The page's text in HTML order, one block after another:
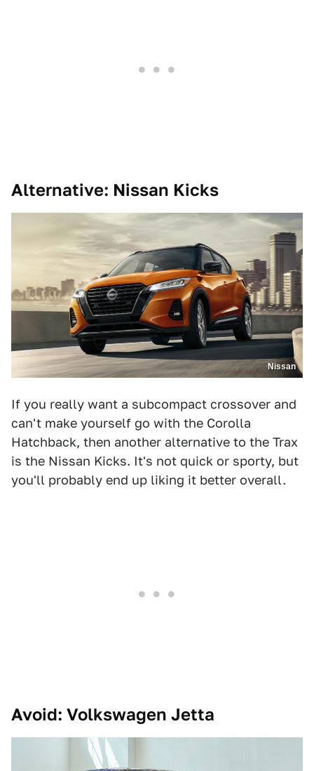
Alternative: Nissan Kicks
Nissan
If you really want a subcompact crossover and
can't make yourself go with the Corolla
Hatchback, then another alternative to the Trax
is the Nissan Kicks. It's not quick or sporty, but
you'll probably end up liking it better overall.
Avoid: Volkswagen Jetta